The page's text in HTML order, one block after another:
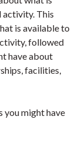
activity. This
is available to
followed
have about
facilities,
you might have